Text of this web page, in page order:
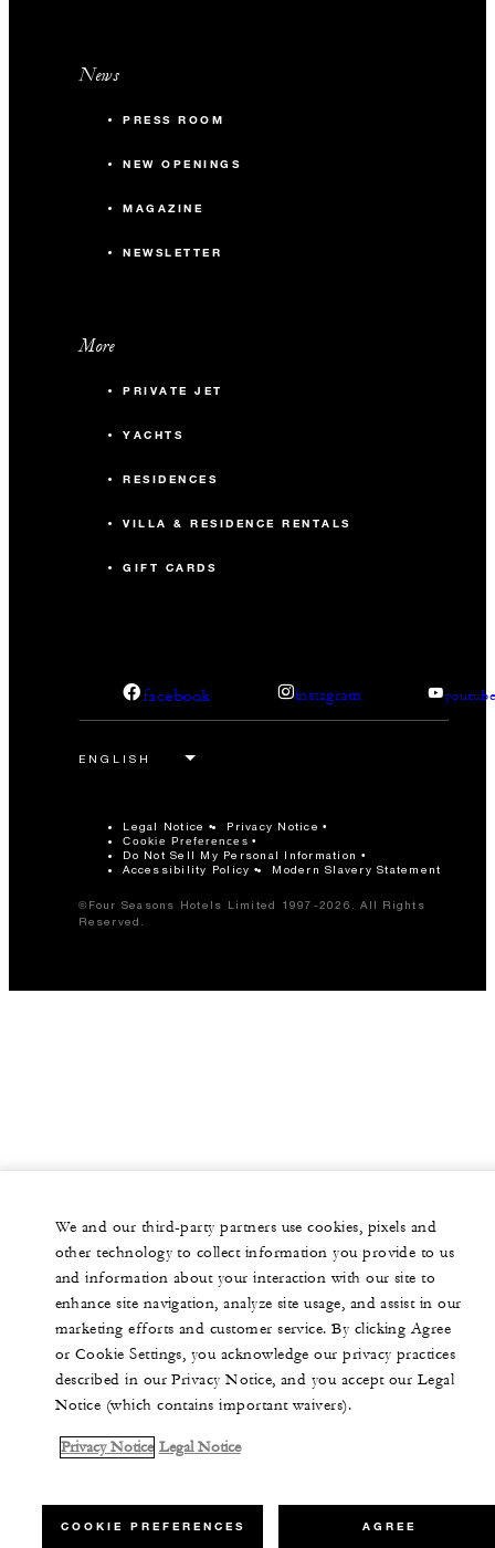
News
PRESS ROOM
NEW OPENINGS
MAGAZINE
NEWSLETTER
More
PRIVATE JET
YACHTS
RESIDENCES
VILLA & RESIDENCE RENTALS
GIFT CARDS
facebook instagram
Legal Notice Privacy Notice
Cookie Preferences
Do Not Sell My Personal Information
Accessibility Policy
Modern Slavery Statement
©Four Seasons Hotels Limited 1997-2026. All Rights
Reserved.
We and our third-party partners use cookies, pixels and
other technology to collect information you provide to us
and information about your interaction with our site to
enhance site navigation, analyze site usage, and assist in our
marketing efforts and customer service. By clicking Agree
or Cookie Settings, you acknowledge our privacy practices
described in our Privacy Notice, and you accept our Legal
Notice (which contains important waivers).
Privacy Notice Legal Notice
COOKIE PREFERENCES AGREE